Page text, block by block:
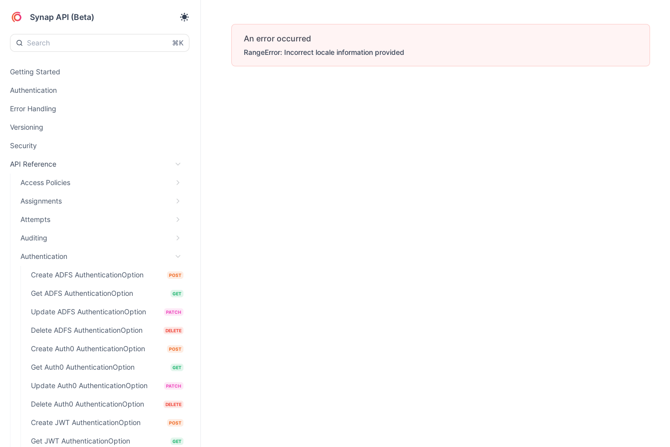
Synap API (Beta)
⌘K
Getting Started
Authentication
Error Handling
Versioning
Security
API Reference
Access Policies
Assignments
Attempts
Auditing
Authentication
Create ADFS AuthenticationOption POST
Get ADFS AuthenticationOption GET
Update ADFS AuthenticationOption PATCH
Delete ADFS AuthenticationOption DELETE
Create Auth0 AuthenticationOption POST
Get Auth0 AuthenticationOption GET
Update Auth0 AuthenticationOption PATCH
Delete Auth0 AuthenticationOption DELETE
Create JWT AuthenticationOption POST
Get JWT AuthenticationOption GET
An error occurred
RangeError: Incorrect locale information provided